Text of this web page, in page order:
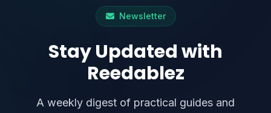
Newsletter
Stay Updated with
Reedablez
A weekly digest of practical guides and